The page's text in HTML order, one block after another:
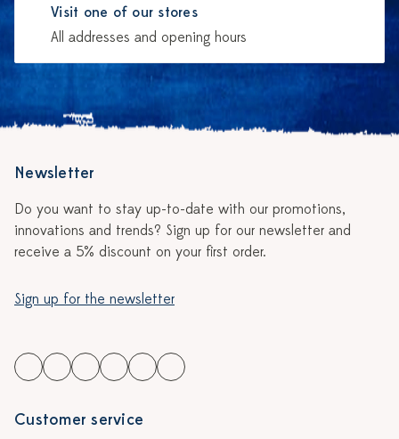
Visit one of our stores
All addresses and opening hours
Newsletter
Do you want to stay up-to-date with our promotions,
innovations and trends? Sign up for our newsletter and
receive a 5% discount on your first order.
Sign up for the newsletter
Customer service